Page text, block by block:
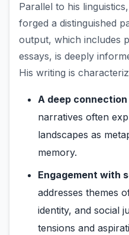
Parallel to his linguistics,
forged a distinguished
output, which includes
essays, is deeply
His writing is
A deep
narratives often
landscapes as
memory.
Engagement with
addresses themes
identity, and social
tensions and